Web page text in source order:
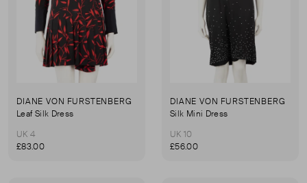
DIANE VON FURSTENBERG
Leaf Silk Dress
UK 4
£83.00
DIANE VON FURSTENBERG
Silk Mini Dress
UK 10
£56.00